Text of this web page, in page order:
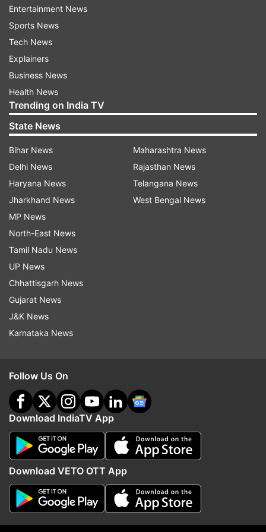
informed. The three were booked under IPC
sections 376-D (gang-rape) and 363
(kidnapping), the SHO said.
Read all the
indiatvnews.com and Get
Updates from
Woman Raped Woman Gangraped
Follow IndiaTV on WhatsApp
More From India
Entertainment News
Sports News
Tech News
Explainers
Business News
Health News
Trending on India TV
State News
Bihar News
Delhi News
Haryana News
Jharkhand News
MP News
North-East News
Tamil Nadu News
UP News
Chhattisgarh News
Gujarat News
J&K News
Karnataka News
Maharashtra News
Rajasthan News
Telangana News
West Bengal News
Follow Us On
Download IndiaTV App
Download VETO OTT App